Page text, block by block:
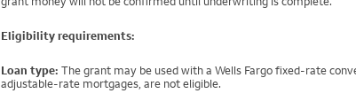
Eligibility requirements:
Loan type: The grant may be used with a Wells Fargo fixed-rate
adjustable-rate mortgages, are not eligible.